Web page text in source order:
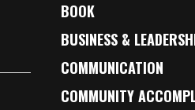
BOOK
BUSINESS &
COMMUNICATION
COMMUNITY